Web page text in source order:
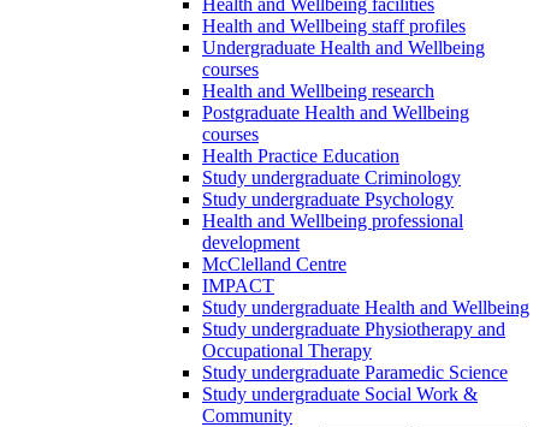
Health and Wellbeing facilities
Health and Wellbeing staff profiles
Undergraduate Health and Wellbeing
courses
Health and Wellbeing research
Postgraduate Health and Wellbeing
courses
Health Practice Education
Study undergraduate Criminology
Study undergraduate Psychology
Health and Wellbeing professional
development
McClelland Centre
IMPACT
Study undergraduate Health and Wellbeing
Study undergraduate Physiotherapy and
Occupational Therapy
Study undergraduate Paramedic Science
Study undergraduate Social Work &
Community